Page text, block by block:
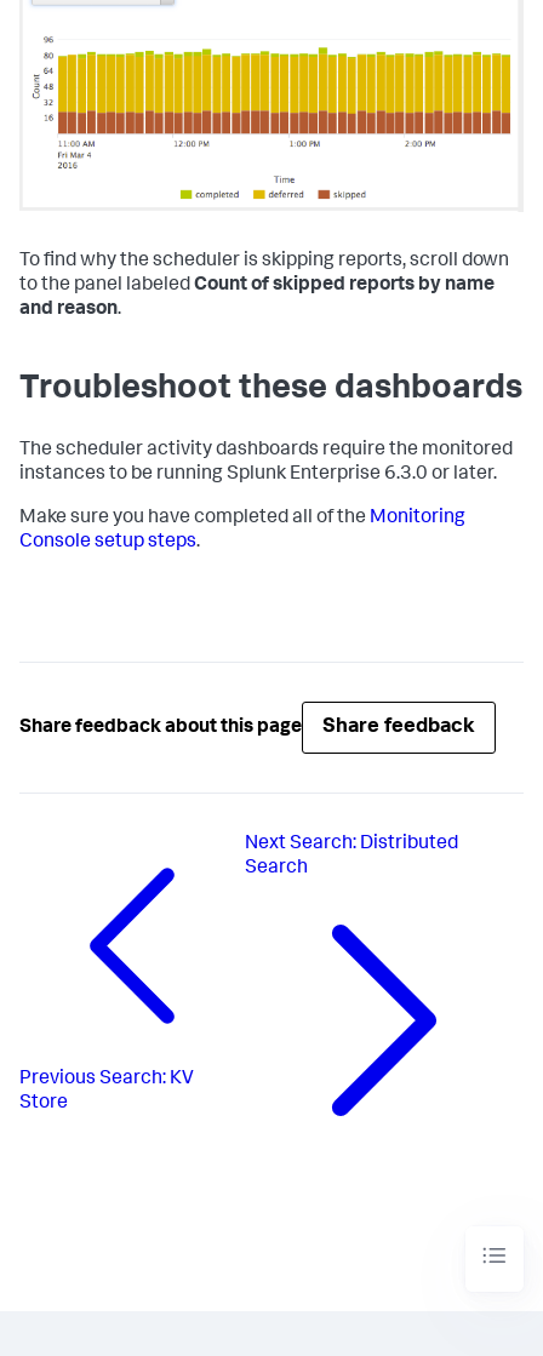
To find why the scheduler is skipping reports, scroll down
to the panel labeledCount of skipped reports by name
and reason.
Troubleshoot these dashboards
The scheduler activity dashboards require the monitored
instances to be running Splunk Enterprise 6.3.0 or later.
Make sure you have completed all of the Monitoring
Console setup steps.
Share feedback about this page Share feedback
Previous Search: KV
Store
Next Search: Distributed
Search